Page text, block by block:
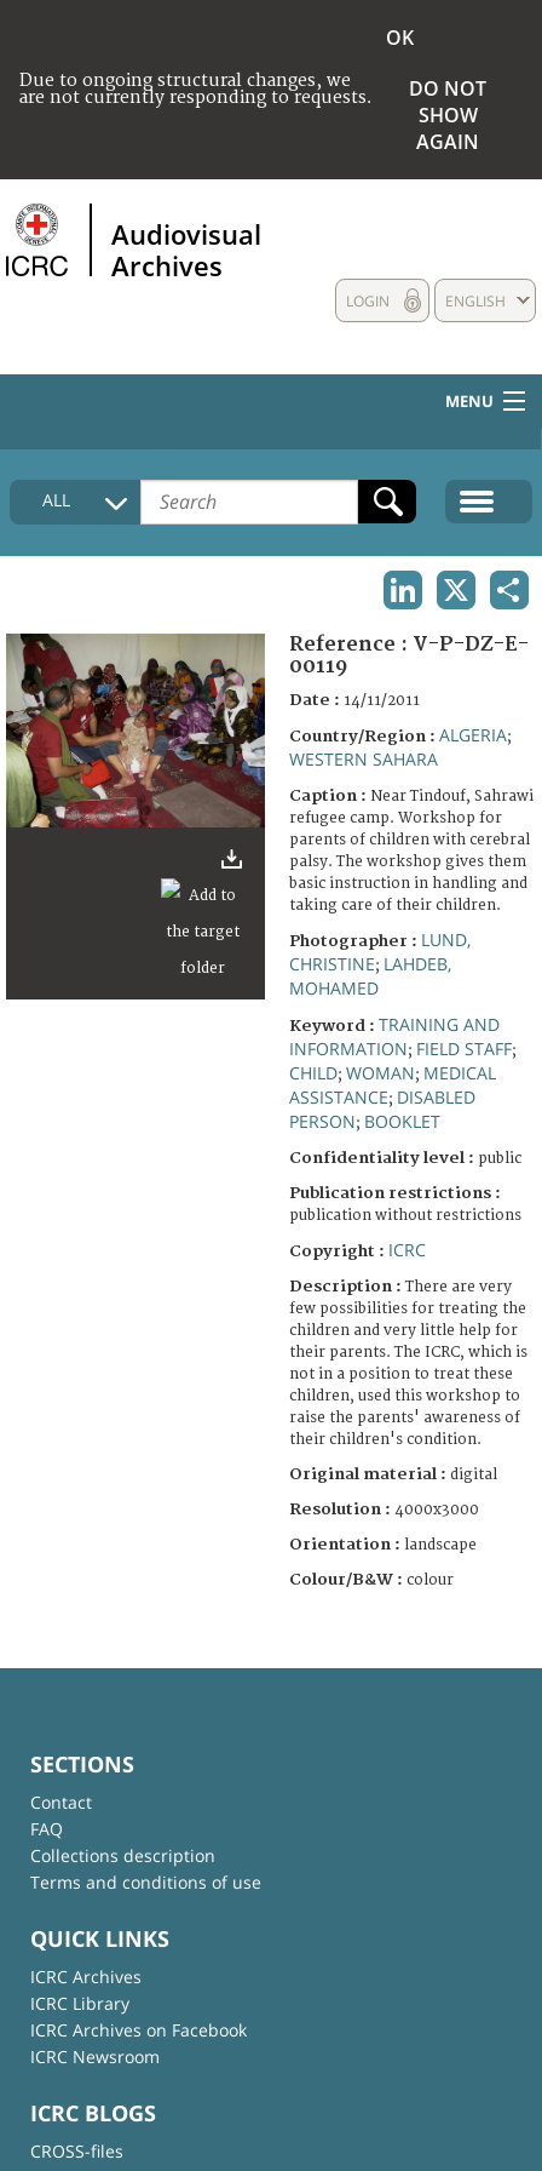
Due to ongoing structural changes, we
are not currently responding to requests.
OK
DO NOT
SHOW
AGAIN
Audiovisual
Archives
ENGLISH
LOGIN
MENU
HOME
COLLECTIONS DESCRIPTION
FAQ
ALL
Reference : V-P-DZ-E-
00119
Date : 14/11/2011
Country/Region : ALGERIA;
WESTERN SAHARA
Caption : Near Tindouf, Sahrawi
refugee camp. Workshop for
parents of children with cerebral
palsy. The workshop gives them
basic instruction in handling and
taking care of their children.
Photographer : LUND,
CHRISTINE; LAHDEB,
MOHAMED
Keyword : TRAINING AND
INFORMATION; FIELD STAFF;
CHILD; WOMAN; MEDICAL
ASSISTANCE; DISABLED
PERSON; BOOKLET
Confidentiality level : public
Publication restrictions :
publication without restrictions
Copyright : ICRC
Description :There are very
few possibilities for treating the
children and very little help for
their parents. The ICRC, which is
not in a position to treat these
children, used this workshop to
raise the parents' awareness of
their children's condition.
Original material : digital
Resolution : 4000x3000
Orientation : landscape
Colour/B&W : colour
SECTIONS
Contact
FAQ
Collections description
Terms and conditions of use
QUICK LINKS
ICRC Archives
ICRC Library
ICRC Archives on Facebook
ICRC Newsroom
ICRC BLOGS
CROSS-files